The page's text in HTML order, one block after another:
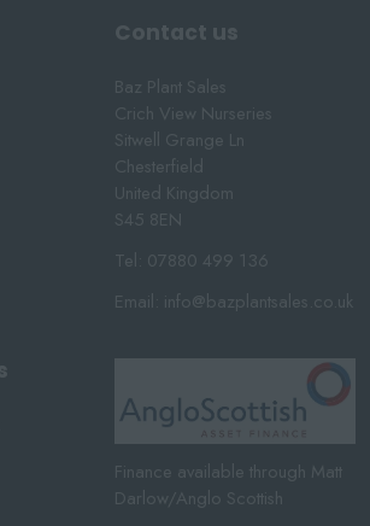
Contact us
Baz Plant Sales
Crich View Nurseries
Sitwell Grange Ln
Chesterfield
United Kingdom
S45 8EN
Tel: 07880 499 136
Email: info@bazplantsales.co.uk
Finance available through Matt
Darlow/Anglo Scottish